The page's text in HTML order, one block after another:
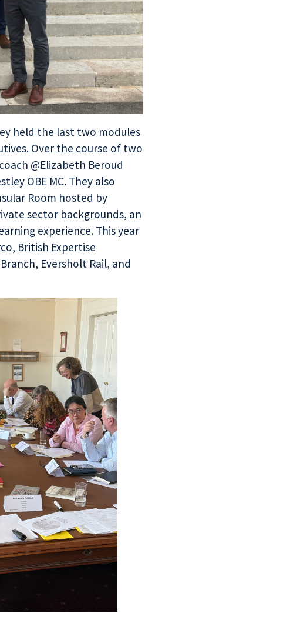
held the last two modules
Over the course of two
@Elizabeth Beroud
OBE MC. They also
Room hosted by
sector backgrounds, an
experience. This year
British Expertise
Eversholt Rail, and